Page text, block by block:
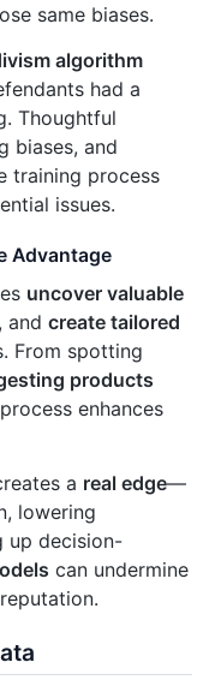
same biases.
algorithm
had a
Thoughtful
biases, and
training process
issues.
Advantage
uncover valuable
, and create tailored
From spotting
products
enhances
a real edge—
lowering
up decision-
can undermine